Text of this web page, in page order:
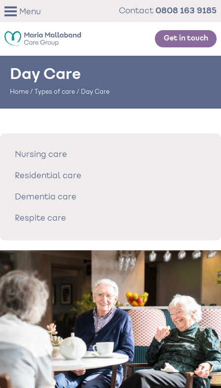
Skip
to
content
Contact 0808 163 9185
Menu
Get in touch
Day Care
Home / Types of care / Day Care
Nursing care
Residential care
Dementia care
Respite care